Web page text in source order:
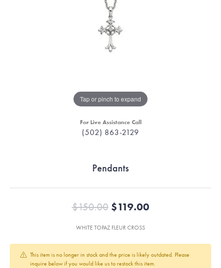
Tap or pinch to expand
For Live Assistance Call
(502) 863-2129
Pendants
$150.00$119.00Original price:
WHITE TOPAZ FLEUR CROSS
This item is no longer in stock and the price is likely outdated. Please
inquire below if you would like us to restock this item.